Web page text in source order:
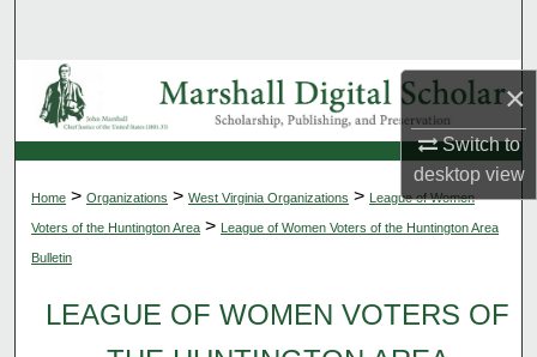
×
Switch to
desktopview
Browse Collections
My Account
About
Home > Organizations > West Virginia Organizations > League of Women
Voters of the Huntington Area > League of Women Voters of the Huntington Area
Bulletin
LEAGUE OF WOMEN VOTERS OF